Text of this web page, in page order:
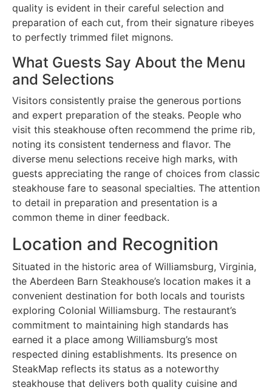
quality is evident in their careful selection and
preparation of each cut, from their signature ribeyes
to perfectly trimmed filet mignons.
What Guests Say About the Menu
and Selections
Visitors consistently praise the generous portions
and expert preparation of the steaks. People who
visit this steakhouse often recommend the prime rib,
noting its consistent tenderness and flavor. The
diverse menu selections receive high marks, with
guests appreciating the range of choices from classic
steakhouse fare to seasonal specialties. The attention
to detail in preparation and presentation is a
common theme in diner feedback.
Location and Recognition
Situated in the historic area of Williamsburg, Virginia,
the Aberdeen Barn Steakhouse’s location makes it a
convenient destination for both locals and tourists
exploring Colonial Williamsburg. The restaurant’s
commitment to maintaining high standards has
earned it a place among Williamsburg’s most
respected dining establishments. Its presence on
SteakMap reflects its status as a noteworthy
steakhouse that delivers both quality cuisine and